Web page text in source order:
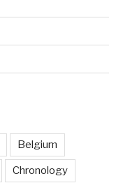
Belgium
Chronology